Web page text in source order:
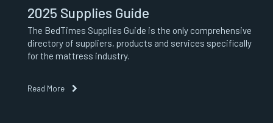
2025 Supplies Guide
The BedTimes Supplies Guide is the only comprehensive
directory of suppliers, products and services specifically
for the mattress industry.
Read More